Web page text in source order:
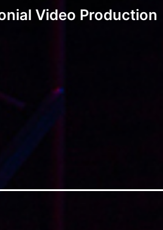
Video Production